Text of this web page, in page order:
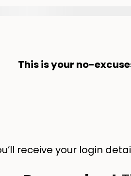
This is your no-
receive your login